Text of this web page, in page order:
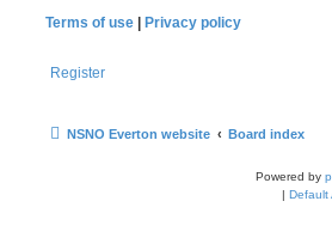
Terms of use
Privacy policy
Register
NSNO Everton website Board index
Powered by
| Default